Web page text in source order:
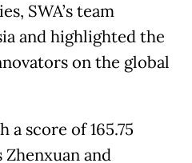
SWA’s team
and highlighted the
on the global
a score of 165.75
and